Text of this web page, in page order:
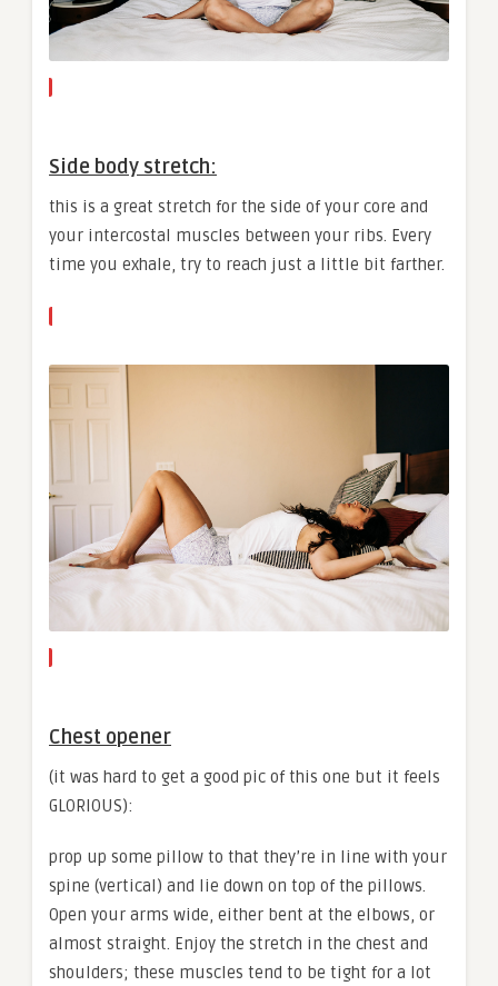
Side body stretch:
this is a great stretch for the side of your core and
your intercostal muscles between your ribs. Every
time you exhale, try to reach just a little bit farther.
Chest opener
(it was hard to get a good pic of this one but it feels
GLORIOUS):
prop up some pillow to that they’re in line with your
spine (vertical) and lie down on top of the pillows.
Open your arms wide, either bent at the elbows, or
almost straight. Enjoy the stretch in the chest and
shoulders; these muscles tend to be tight for a lot